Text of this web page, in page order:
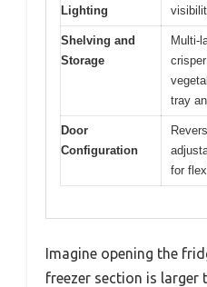
Lighting
Shelving and
Storage
Multi-
tray
Door
Configuration
for
Imagine opening the
freezer section is